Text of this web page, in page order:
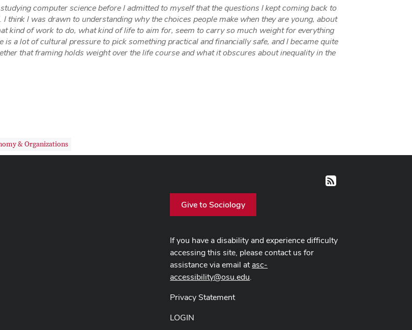
computer science before I admitted to myself that the questions I kept coming back to
think I was drawn to understanding why the choices people make when they are young, about
kind of work to do, what kind of life to aim for, seem to carry so much weight for everything
is a lot of cultural pressure to pick something practical and financially safe, and I became quite
that framing holds weight over the life course and what it obscures about inequality in the
& Organizations
RSS
Give to Sociology
If you have a disability and experience difficulty
accessing this site, please contact us for
assistance via email atasc-
accessibility@osu.edu.
Privacy Statement
LOGIN